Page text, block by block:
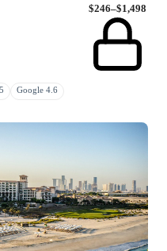
$246–$1,498
Google 4.6